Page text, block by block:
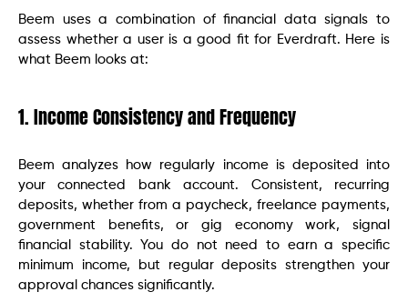
Beem uses a combination of financial data signals to
assess whether a user is a good fit for Everdraft. Here is
what Beem looks at:
1. Income Consistency and Frequency
Beem analyzes how regularly income is deposited into
your connected bank account. Consistent, recurring
deposits, whether from a paycheck, freelance payments,
government benefits, or gig economy work, signal
financial stability. You do not need to earn a specific
minimum income, but regular deposits strengthen your
approval chances significantly.